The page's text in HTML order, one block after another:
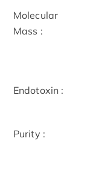
Molecular
Mass :
Endotoxin :
Purity :